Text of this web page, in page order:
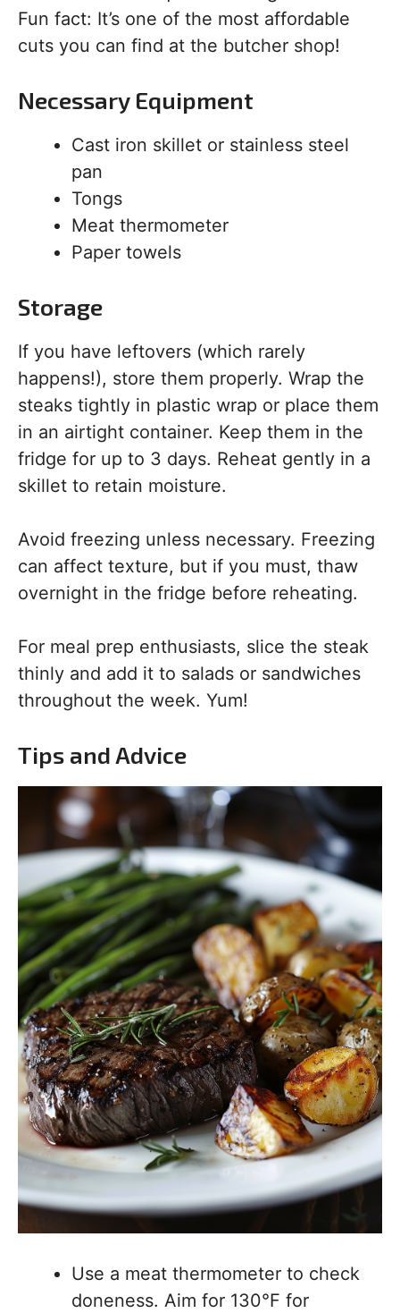
Fun fact: It’s one of the most affordable
cuts you can find at the butcher shop!
Necessary Equipment
Cast iron skillet or stainless steel
pan
Tongs
Meat thermometer
Paper towels
Storage
If you have leftovers (which rarely
happens!), store them properly. Wrap the
steaks tightly in plastic wrap or place them
in an airtight container. Keep them in the
fridge for up to 3 days. Reheat gently in a
skillet to retain moisture.
Avoid freezing unless necessary. Freezing
can affect texture, but if you must, thaw
overnight in the fridge before reheating.
For meal prep enthusiasts, slice the steak
thinly and add it to salads or sandwiches
throughout the week. Yum!
Tips and Advice
Use a meat thermometer to check
doneness. Aim for 130°F for